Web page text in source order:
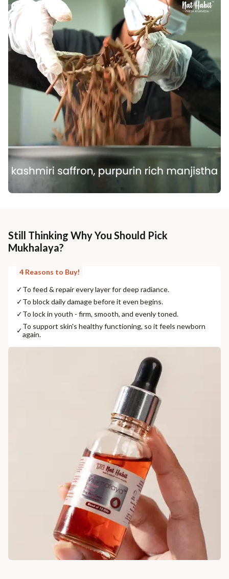
Still Thinking Why You Should Pick
Mukhalaya?
4 Reasons to Buy!
✓To feed & repair every layer for deep radiance.
✓To block daily damage before it even begins.
✓To lock in youth - firm, smooth, and evenly toned.
✓To support skin's healthy functioning, so it feels newborn
again.